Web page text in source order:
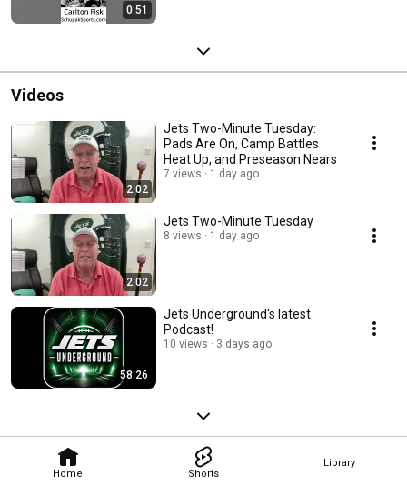
Home Shorts
Library
0:51
Videos
2:02
Jets Two-Minute Tuesday:
Pads Are On, Camp Battles
Heat Up, and Preseason Nears
7 views 1 day ago
2:02
Jets Two-Minute Tuesday
8 views 1 day ago
58:26
Jets Underground's latest
Podcast!
10 views 3 days ago